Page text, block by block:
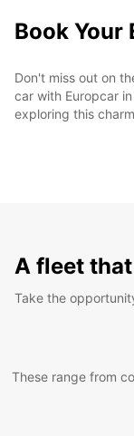
Book Your
Don't miss out on
car with Europcar
exploring this
A fleet
Take the
These range from